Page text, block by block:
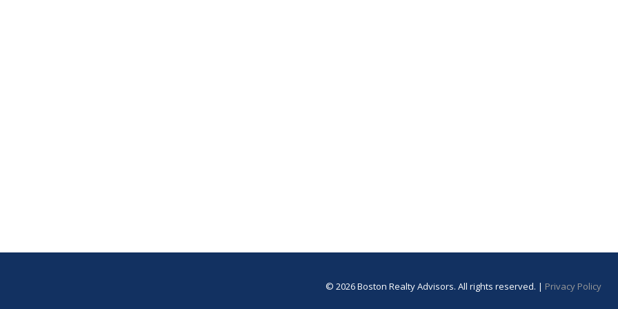
© 2026 Boston Realty Advisors. All rights reserved. | Privacy Policy